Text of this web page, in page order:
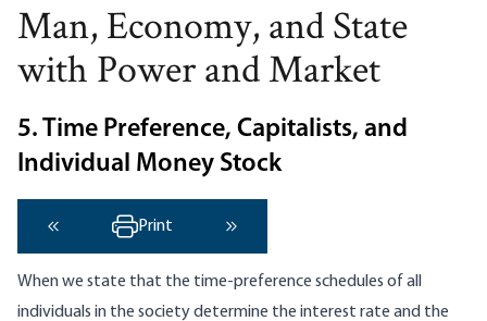
Man, Economy, and State
with Power and Market
5. Time Preference, Capitalists, and
Individual Money Stock
‹ Previous
Print
When we state that the time-preference schedules of all
individuals in the society determine the interest rate and the